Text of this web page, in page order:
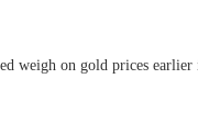
weigh on gold prices earlier